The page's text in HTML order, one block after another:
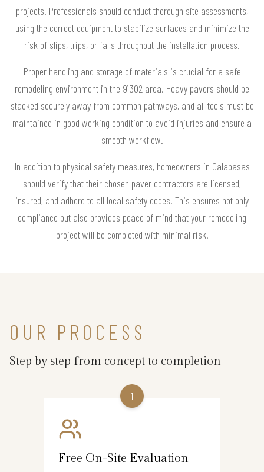
projects. Professionals should conduct thorough site assessments,
using the correct equipment to stabilize surfaces and minimize the
risk of slips, trips, or falls throughout the installation process.
Proper handling and storage of materials is crucial for a safe
remodeling environment in the 91302 area. Heavy pavers should be
stacked securely away from common pathways, and all tools must be
maintained in good working condition to avoid injuries and ensure a
smooth workflow.
In addition to physical safety measures, homeowners in Calabasas
should verify that their chosen paver contractors are licensed,
insured, and adhere to all local safety codes. This ensures not only
compliance but also provides peace of mind that your remodeling
project will be completed with minimal risk.
OUR PROCESS
Step by step from concept to completion
1
Free On-Site Evaluation